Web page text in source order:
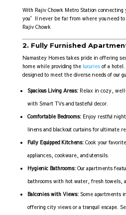
With Rajiv Chowk Metro Station
you’ll never be far from where you need
Rajiv Chowk
2. Fully Furnished
Namastey Homes takes pride in offering
home while providing the luxuriesof a hotel.
designed to meet the diverse needs of our
Spacious Living Areas:Relax in cozy, well-
with Smart TVs and tasteful decor.
Comfortable Bedrooms:Enjoy restful
linens and blackout curtains for ultimate
Fully Equipped Kitchens:Cook your
appliances, cookware, and utensils.
Hygienic Bathrooms:Our apartments
bathrooms with hot water, fresh towels,
Balconies with Views:Some apartments
offering city views or a tranquil escape.